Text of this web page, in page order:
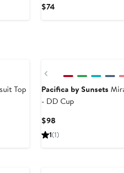
$74Current
Top
Previous
Pacifica by Sunsets
- DD Cup
$98Current
Price
1(1)